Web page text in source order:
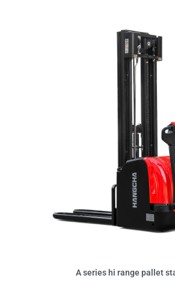
A series hi range pallet